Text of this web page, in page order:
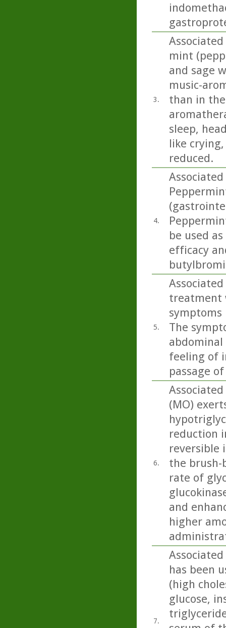
3.
mint
and sage
music-
than in
sleep,
like
reduced.
4.
be used
efficacy
5.
treatment
The
feeling of
passage
6.
(MO)
reduction
reversible
the brush-
rate of
and
higher
7.
has been
(high
glucose,